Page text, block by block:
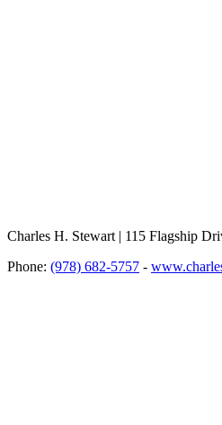
Charles H. Stewart | 115 Flagship
Phone: (978) 682-5757 -